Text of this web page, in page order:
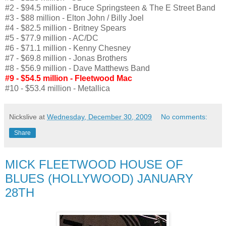
#2 - $94.5 million - Bruce Springsteen & The E Street Band
#3 - $88 million - Elton John / Billy Joel
#4 - $82.5 million - Britney Spears
#5 - $77.9 million - AC/DC
#6 - $71.1 million - Kenny Chesney
#7 - $69.8 million - Jonas Brothers
#8 - $56.9 million - Dave Matthews Band
#9 - $54.5 million - Fleetwood Mac
#10 - $53.4 million - Metallica
Nickslive at Wednesday, December 30, 2009 No comments:
Share
MICK FLEETWOOD HOUSE OF
BLUES (HOLLYWOOD) JANUARY
28TH